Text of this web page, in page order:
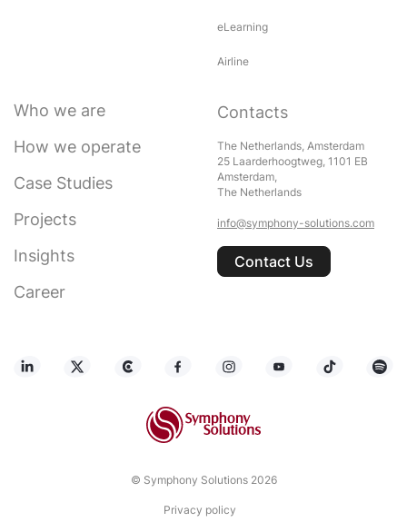
eLearning
Airline
Who we are
How we operate
Case Studies
Projects
Insights
Career
Contacts
The Netherlands, Amsterdam
25 Laarderhoogtweg, 1101 EB
Amsterdam,
The Netherlands
info@symphony-solutions.com
Contact Us
© Symphony Solutions 2026
Privacy policy